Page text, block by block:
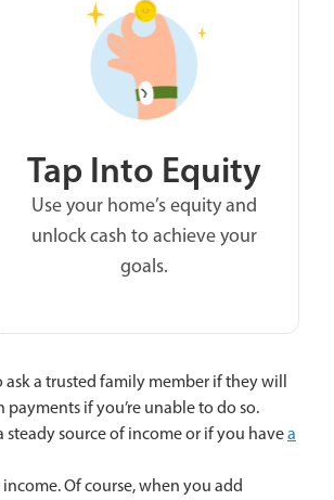
Tap Into Equity
Use your home’s equity and
unlock cash to achieve your
goals.
a trusted family member if they will
if you’re unable to do so.
source of income or if you havea
Of course, when you add